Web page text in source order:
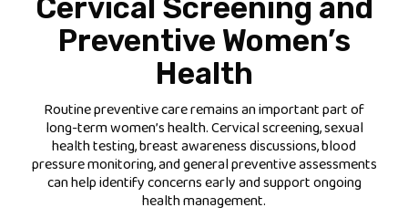
Cervical Screening and
Preventive Women’s
Health
Routine preventive care remains an important part of
long-term women’s health. Cervical screening, sexual
health testing, breast awareness discussions, blood
pressure monitoring, and general preventive assessments
can help identify concerns early and support ongoing
health management.